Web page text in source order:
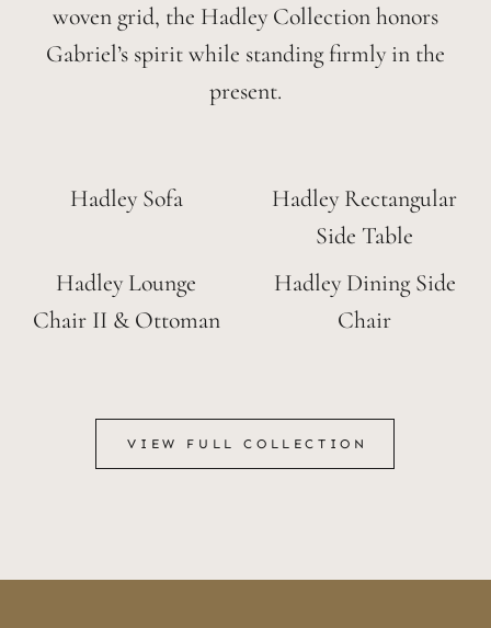
woven grid, the Hadley Collection honors
Gabriel’s spirit while standing firmly in the
present.
Hadley Sofa
Hadley Rectangular
Side Table
Hadley Lounge
Chair II & Ottoman
Hadley Dining Side
Chair
VIEW FULL COLLECTION
VIEW FULL COLLECTION